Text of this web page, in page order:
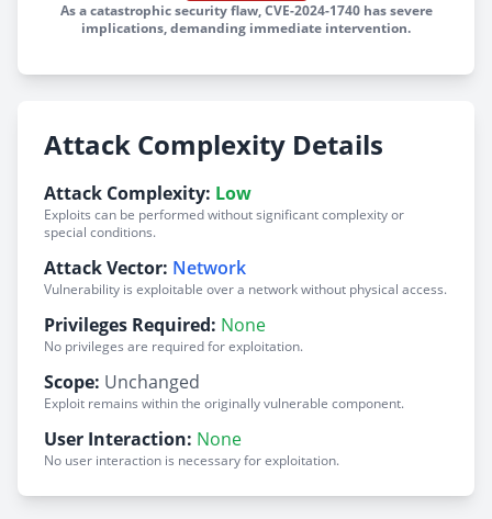
As a catastrophic security flaw, CVE-2024-1740 has severe
implications, demanding immediate intervention.
Attack Complexity Details
Attack Complexity: Low
Exploits can be performed without significant complexity or
special conditions.
Attack Vector: Network
Vulnerability is exploitable over a network without physical access.
Privileges Required: None
No privileges are required for exploitation.
Scope: Unchanged
Exploit remains within the originally vulnerable component.
User Interaction: None
No user interaction is necessary for exploitation.